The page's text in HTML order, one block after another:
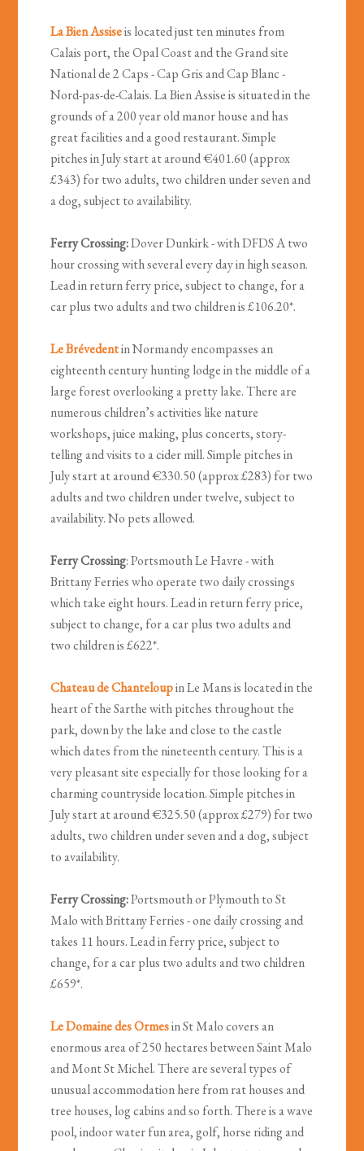
La Bien Assiseis located just ten minutes from
Calais port, the Opal Coast and the Grand site
National de 2 Caps - Cap Gris and Cap Blanc -
Nord-pas-de-Calais.La Bien Assise is situated in the
grounds of a 200 year old manor house and has
great facilities and a good restaurant. Simple
pitches in July start at around €401.60 (approx
£343) for two adults, two children under seven and
a dog, subject to availability.
Ferry Crossing:Dover Dunkirk - with DFDS A two
hour crossing with several every day in high season.
Lead in return ferry price, subject to change, for a
car plus two adults and two children is £106.20*.
Le Brévedentin Normandy encompasses an
eighteenth century hunting lodge in the middle of a
large forest overlooking a pretty lake. There are
numerous children’s activities like nature
workshops, juice making, plus concerts, story-
telling and visits to a cider mill. Simple pitches in
July start at around €330.50 (approx £283) for two
adults and two children under twelve, subject to
availability. No pets allowed.
Ferry Crossing: Portsmouth Le Havre - with
Brittany Ferries who operate two daily crossings
which take eight hours. Lead in return ferry price,
subject to change, for a car plus two adults and
two children is £622*.
Chateau de Chanteloupin Le Mans is located in the
heart of the Sarthe with pitches throughout the
park, down by the lake and close to the castle
which dates from the nineteenth century. This is a
very pleasant site especially for those looking for a
charming countryside location. Simple pitches in
July start at around €325.50 (approx £279) for two
adults, two children under seven and a dog, subject
to availability.
Ferry Crossing:Portsmouth or Plymouth to St
Malo with Brittany Ferries - one daily crossing and
takes 11 hours. Lead in ferry price, subject to
change, for a car plus two adults and two children
£659*.
Le Domaine des Ormesin St Malo covers an
enormous area of 250 hectares between Saint Malo
and Mont St Michel. There are several types of
unusual accommodation here from rat houses and
tree houses, log cabins and so forth. There is a wave
pool, indoor water fun area, golf, horse riding and